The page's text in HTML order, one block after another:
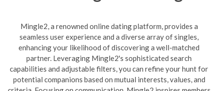
Mingle2, a renowned online dating platform, provides a
seamless user experience and a diverse array of singles,
enhancing your likelihood of discovering a well-matched
partner. Leveraging Mingle2's sophisticated search
capabilities and adjustable filters, you can refine your hunt for
potential companions based on mutual interests, values, and